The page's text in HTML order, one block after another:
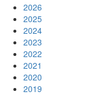
2026
2025
2024
2023
2022
2021
2020
2019